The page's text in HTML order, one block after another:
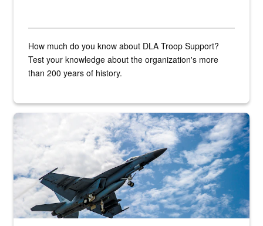
How much do you know about DLA Troop Support?
Test your knowledge about the organization's more
than 200 years of history.
Hornet